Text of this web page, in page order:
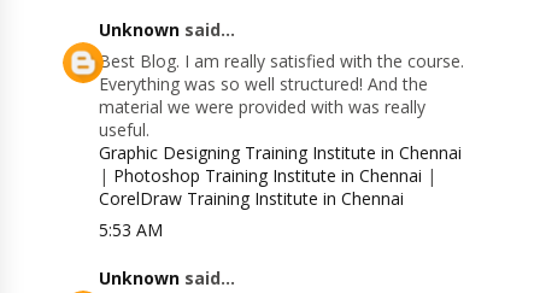
Unknown said...
Best Blog. I am really satisfied with the course.
Everything was so well structured! And the
material we were provided with was really
useful.
Graphic Designing Training Institute in Chennai
| Photoshop Training Institute in Chennai |
CorelDraw Training Institute in Chennai
5:53 AM
Unknown said...